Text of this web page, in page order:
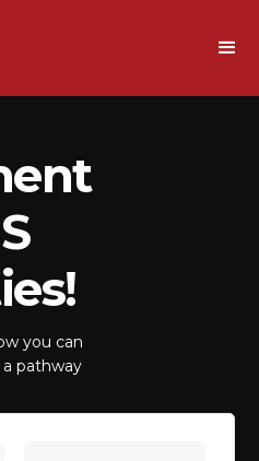
you can
pathway